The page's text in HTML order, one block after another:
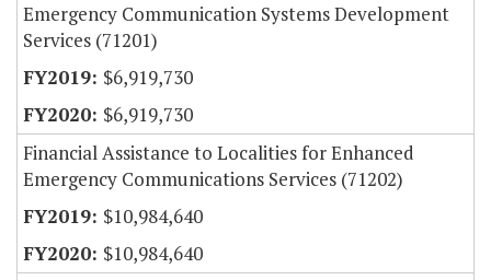
Emergency Communication Systems Development
Services (71201)
$6,919,730
$6,919,730
Financial Assistance to Localities for Enhanced
Emergency Communications Services (71202)
$10,984,640
$10,984,640